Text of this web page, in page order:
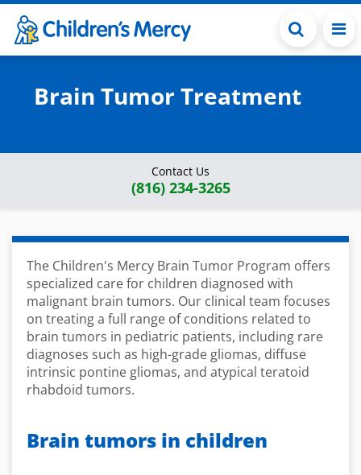
Skip to main content
Brain Tumor Treatment
Contact Us
(816) 234-3265
The Children's Mercy Brain Tumor Program offers
specialized care for children diagnosed with
malignant brain tumors. Our clinical team focuses
on treating a full range of conditions related to
brain tumors in pediatric patients, including rare
diagnoses such as high-grade gliomas, diffuse
intrinsic pontine gliomas, and atypical teratoid
rhabdoid tumors.
Brain tumors in children